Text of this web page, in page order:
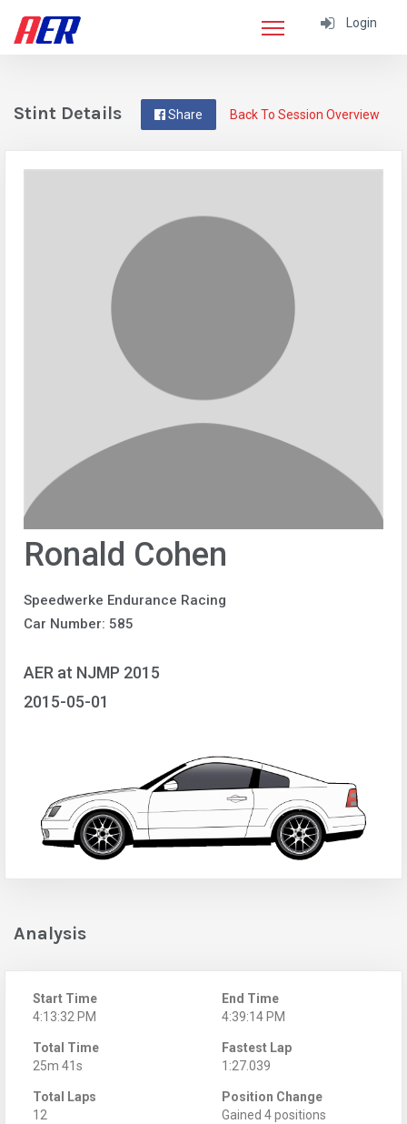
Login
Back To Session Overview
Share
Stint Details
Ronald Cohen
Speedwerke Endurance Racing
Car Number: 585
AER at NJMP 2015
2015-05-01
Analysis
Start Time
4:13:32 PM
End Time
4:39:14 PM
Total Time
25m 41s
Fastest Lap
1:27.039
Total Laps
12
Position Change
Gained 4 positions